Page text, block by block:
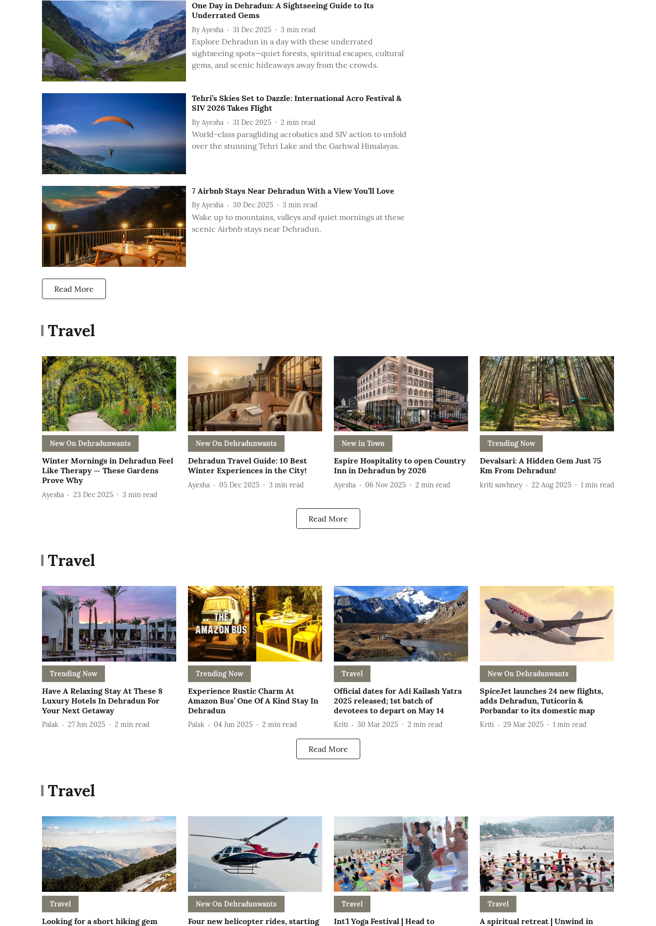
One Day in Dehradun: A Sightseeing Guide to Its
Underrated Gems
By Ayesha 31 Dec 2025 3 min read
Explore Dehradun in a day with these underrated
sightseeing spots—quiet forests, spiritual escapes, cultural
gems, and scenic hideaways away from the crowds.
Tehri’s Skies Set to Dazzle: International Acro Festival &
SIV 2026 Takes Flight
By Ayesha 31 Dec 2025 2 min read
World-class paragliding acrobatics and SIV action to unfold
over the stunning Tehri Lake and the Garhwal Himalayas.
7 Airbnb Stays Near Dehradun With a View You’ll Love
By Ayesha 30 Dec 2025 3 min read
Wake up to mountains, valleys and quiet mornings at these
scenic Airbnb stays near Dehradun.
Read More
Travel
New On Dehradunwants
Winter Mornings in Dehradun Feel
Like Therapy — These Gardens
Prove Why
Ayesha 23 Dec 2025 3 min read
New On Dehradunwants
Dehradun Travel Guide: 10 Best
Winter Experiences in the City!
Ayesha 05 Dec 2025 3 min read
New in Town
Espire Hospitality to open Country
Inn in Dehradun by 2026
Ayesha 06 Nov 2025 2 min read
Trending Now
Devalsari: A Hidden Gem Just 75
Km From Dehradun!
kriti sawhney 22 Aug 2025 1 min read
Read More
Travel
Trending Now
Have A Relaxing Stay At These 8
Luxury Hotels In Dehradun For
Your Next Getaway
Palak 27 Jun 2025 2 min read
Trending Now
Experience Rustic Charm At
Amazon Bus’ One Of A Kind Stay In
Dehradun
Palak 04 Jun 2025 2 min read
Travel
Official dates for Adi Kailash Yatra
2025 released; 1st batch of
devotees to depart on May 14
Kriti 30 Mar 2025 2 min read
New On Dehradunwants
SpiceJet launches 24 new flights,
adds Dehradun, Tuticorin &
Porbandar to its domestic map
Kriti 29 Mar 2025 1 min read
Read More
Travel
Travel
Looking for a short hiking gem
New On Dehradunwants
Four new helicopter rides, starting
Travel
Int'l Yoga Festival | Head to
Travel
A spiritual retreat | Unwind in